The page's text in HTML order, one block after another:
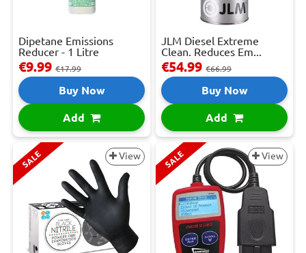
Dipetane Emissions
Reducer - 1 Litre
€9.99 €17.99
Buy Now
Add
JLM Diesel Extreme
Clean. Reduces Em...
€54.99 €66.99
Buy Now
Add
SALE View SALE View